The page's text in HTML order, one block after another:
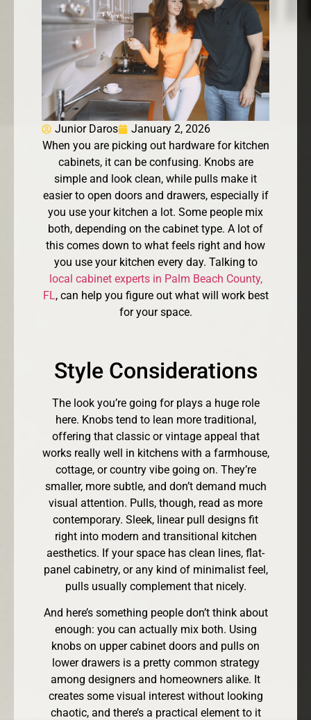
Junior Daros
January 2, 2026
When you are picking out hardware for kitchen
cabinets, it can be confusing. Knobs are
simple and look clean, while pulls make it
easier to open doors and drawers, especially if
you use your kitchen a lot. Some people mix
both, depending on the cabinet type. A lot of
this comes down to what feels right and how
you use your kitchen every day. Talking to
local cabinet experts in Palm Beach County,
FL, can help you figure out what will work best
for your space.
Style Considerations
The look you’re going for plays a huge role
here. Knobs tend to lean more traditional,
offering that classic or vintage appeal that
works really well in kitchens with a farmhouse,
cottage, or country vibe going on. They’re
smaller, more subtle, and don’t demand much
visual attention. Pulls, though, read as more
contemporary. Sleek, linear pull designs fit
right into modern and transitional kitchen
aesthetics. If your space has clean lines, flat-
panel cabinetry, or any kind of minimalist feel,
pulls usually complement that nicely.
And here’s something people don’t think about
enough: you can actually mix both. Using
knobs on upper cabinet doors and pulls on
lower drawers is a pretty common strategy
among designers and homeowners alike. It
creates some visual interest without looking
chaotic, and there’s a practical element to it